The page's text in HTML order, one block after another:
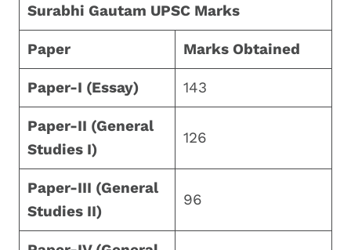
Surabhi Gautam UPSC Marks
Paper Marks Obtained
Paper-I (Essay) 143
Paper-II (General
Studies I)
126
Paper-III (General
Studies II)
96